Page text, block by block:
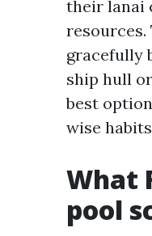
their lanai
gracefully
ship hull
best
wise
What
pool